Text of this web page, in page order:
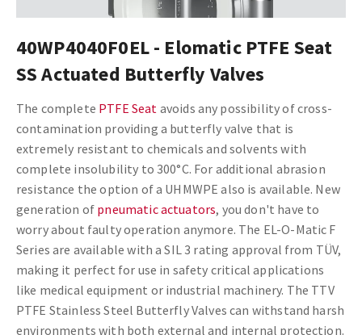
40WP4040F0EL - Elomatic PTFE Seat
SS Actuated Butterfly Valves
The complete PTFE Seat avoids any possibility of cross-
contamination providing a butterfly valve that is
extremely resistant to chemicals and solvents with
complete insolubility to 300°C. For additional abrasion
resistance the option of a UHMWPE also is available. New
generation of pneumatic actuators, you don't have to
worry about faulty operation anymore. The EL-O-Matic F
Series are available with a SIL 3 rating approval from TÜV,
making it perfect for use in safety critical applications
like medical equipment or industrial machinery. The TTV
PTFE Stainless Steel Butterfly Valves can withstand harsh
environments with both external and internal protection.